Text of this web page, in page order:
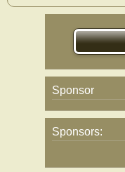
Sponsor
Sponsors: